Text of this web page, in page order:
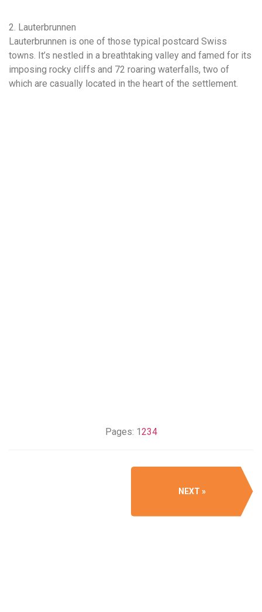
2. Lauterbrunnen
Lauterbrunnen is one of those typical postcard Swiss
towns. It’s nestled in a breathtaking valley and famed for its
imposing rocky cliffs and 72 roaring waterfalls, two of
which are casually located in the heart of the settlement.
Pages: 1234
NEXT